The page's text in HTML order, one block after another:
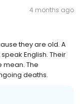
4 months ago
they are old. A
English. Their
mean. The
deaths.